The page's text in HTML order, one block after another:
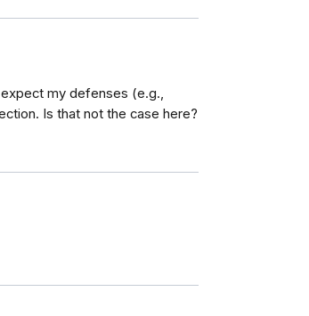
my defenses (e.g.,
Is that not the case here?